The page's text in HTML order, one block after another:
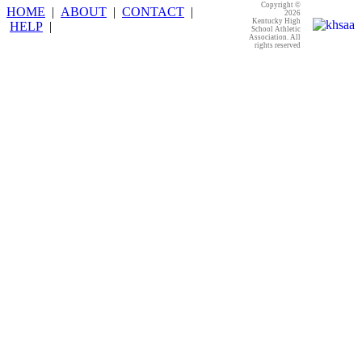
HOME | ABOUT | CONTACT |
HELP |
Copyright ©
2026
Kentucky High
School Athletic
Association. All
rights reserved